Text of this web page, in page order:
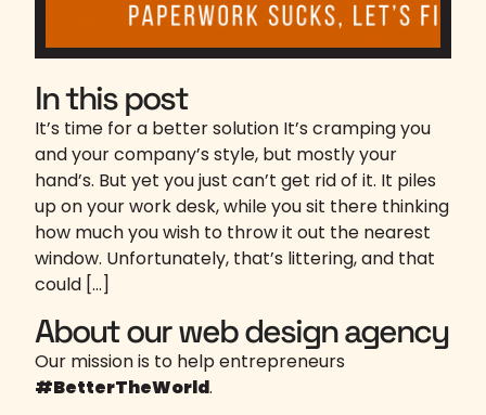
In this post
It’s time for a better solution It’s cramping you
and your company’s style, but mostly your
hand’s. But yet you just can’t get rid of it. It piles
up on your work desk, while you sit there thinking
how much you wish to throw it out the nearest
window. Unfortunately, that’s littering, and that
could […]
About our web design agency
Our mission is to help entrepreneurs
#BetterTheWorld.